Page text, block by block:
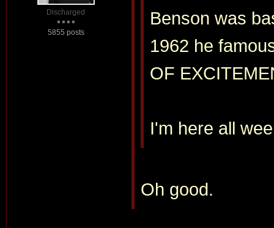
Discharged
5855 posts
Benson was
1962 he
OF
I'm here all
Oh good.